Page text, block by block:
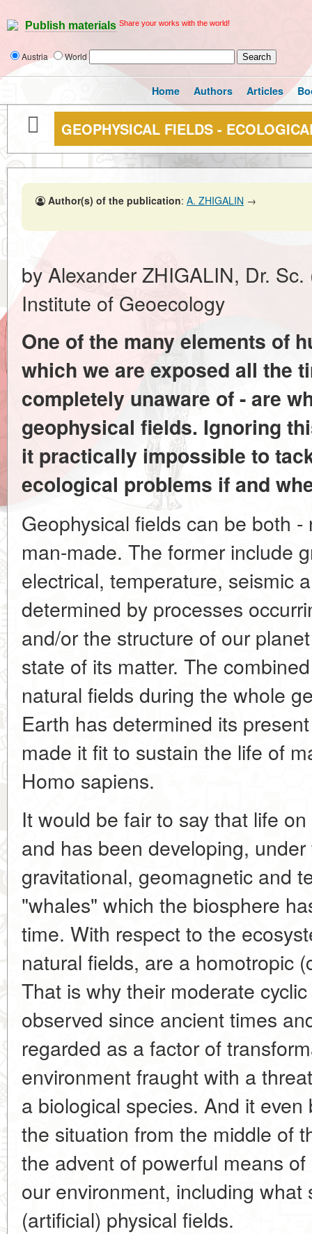
Publish materials Share your works with the world!
Austria World
Home Authors Articles
GEOPHYSICAL FIELDS -
Author(s) of the publication: A. ZHIGALIN →
by Alexander ZHIGALIN, Dr.
Institute of Geoecology
One of the many elements of
which we are exposed all the
completely unaware of - are
geophysical fields. Ignoring
it practically impossible to
ecological problems if and
Geophysical fields can be both
man-made. The former include
electrical, temperature, seismic
determined by processes
and/or the structure of our
state of its matter. The
natural fields during the whole
Earth has determined its
made it fit to sustain the life of
Homo sapiens.
It would be fair to say that life
and has been developing,
gravitational, geomagnetic and
"whales" which the biosphere
time. With respect to the
natural fields, are a homotropic
That is why their moderate
observed since ancient times
regarded as a factor of
environment fraught with a
a biological species. And it
the situation from the middle of
the advent of powerful means
our environment, including
(artificial) physical fields.